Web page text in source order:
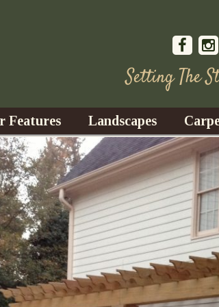
Setting The
Features Landscapes
Design & Installation
Trees, Shrubs, & Flower
S
Landscape Lighting
Landscape Maintenance